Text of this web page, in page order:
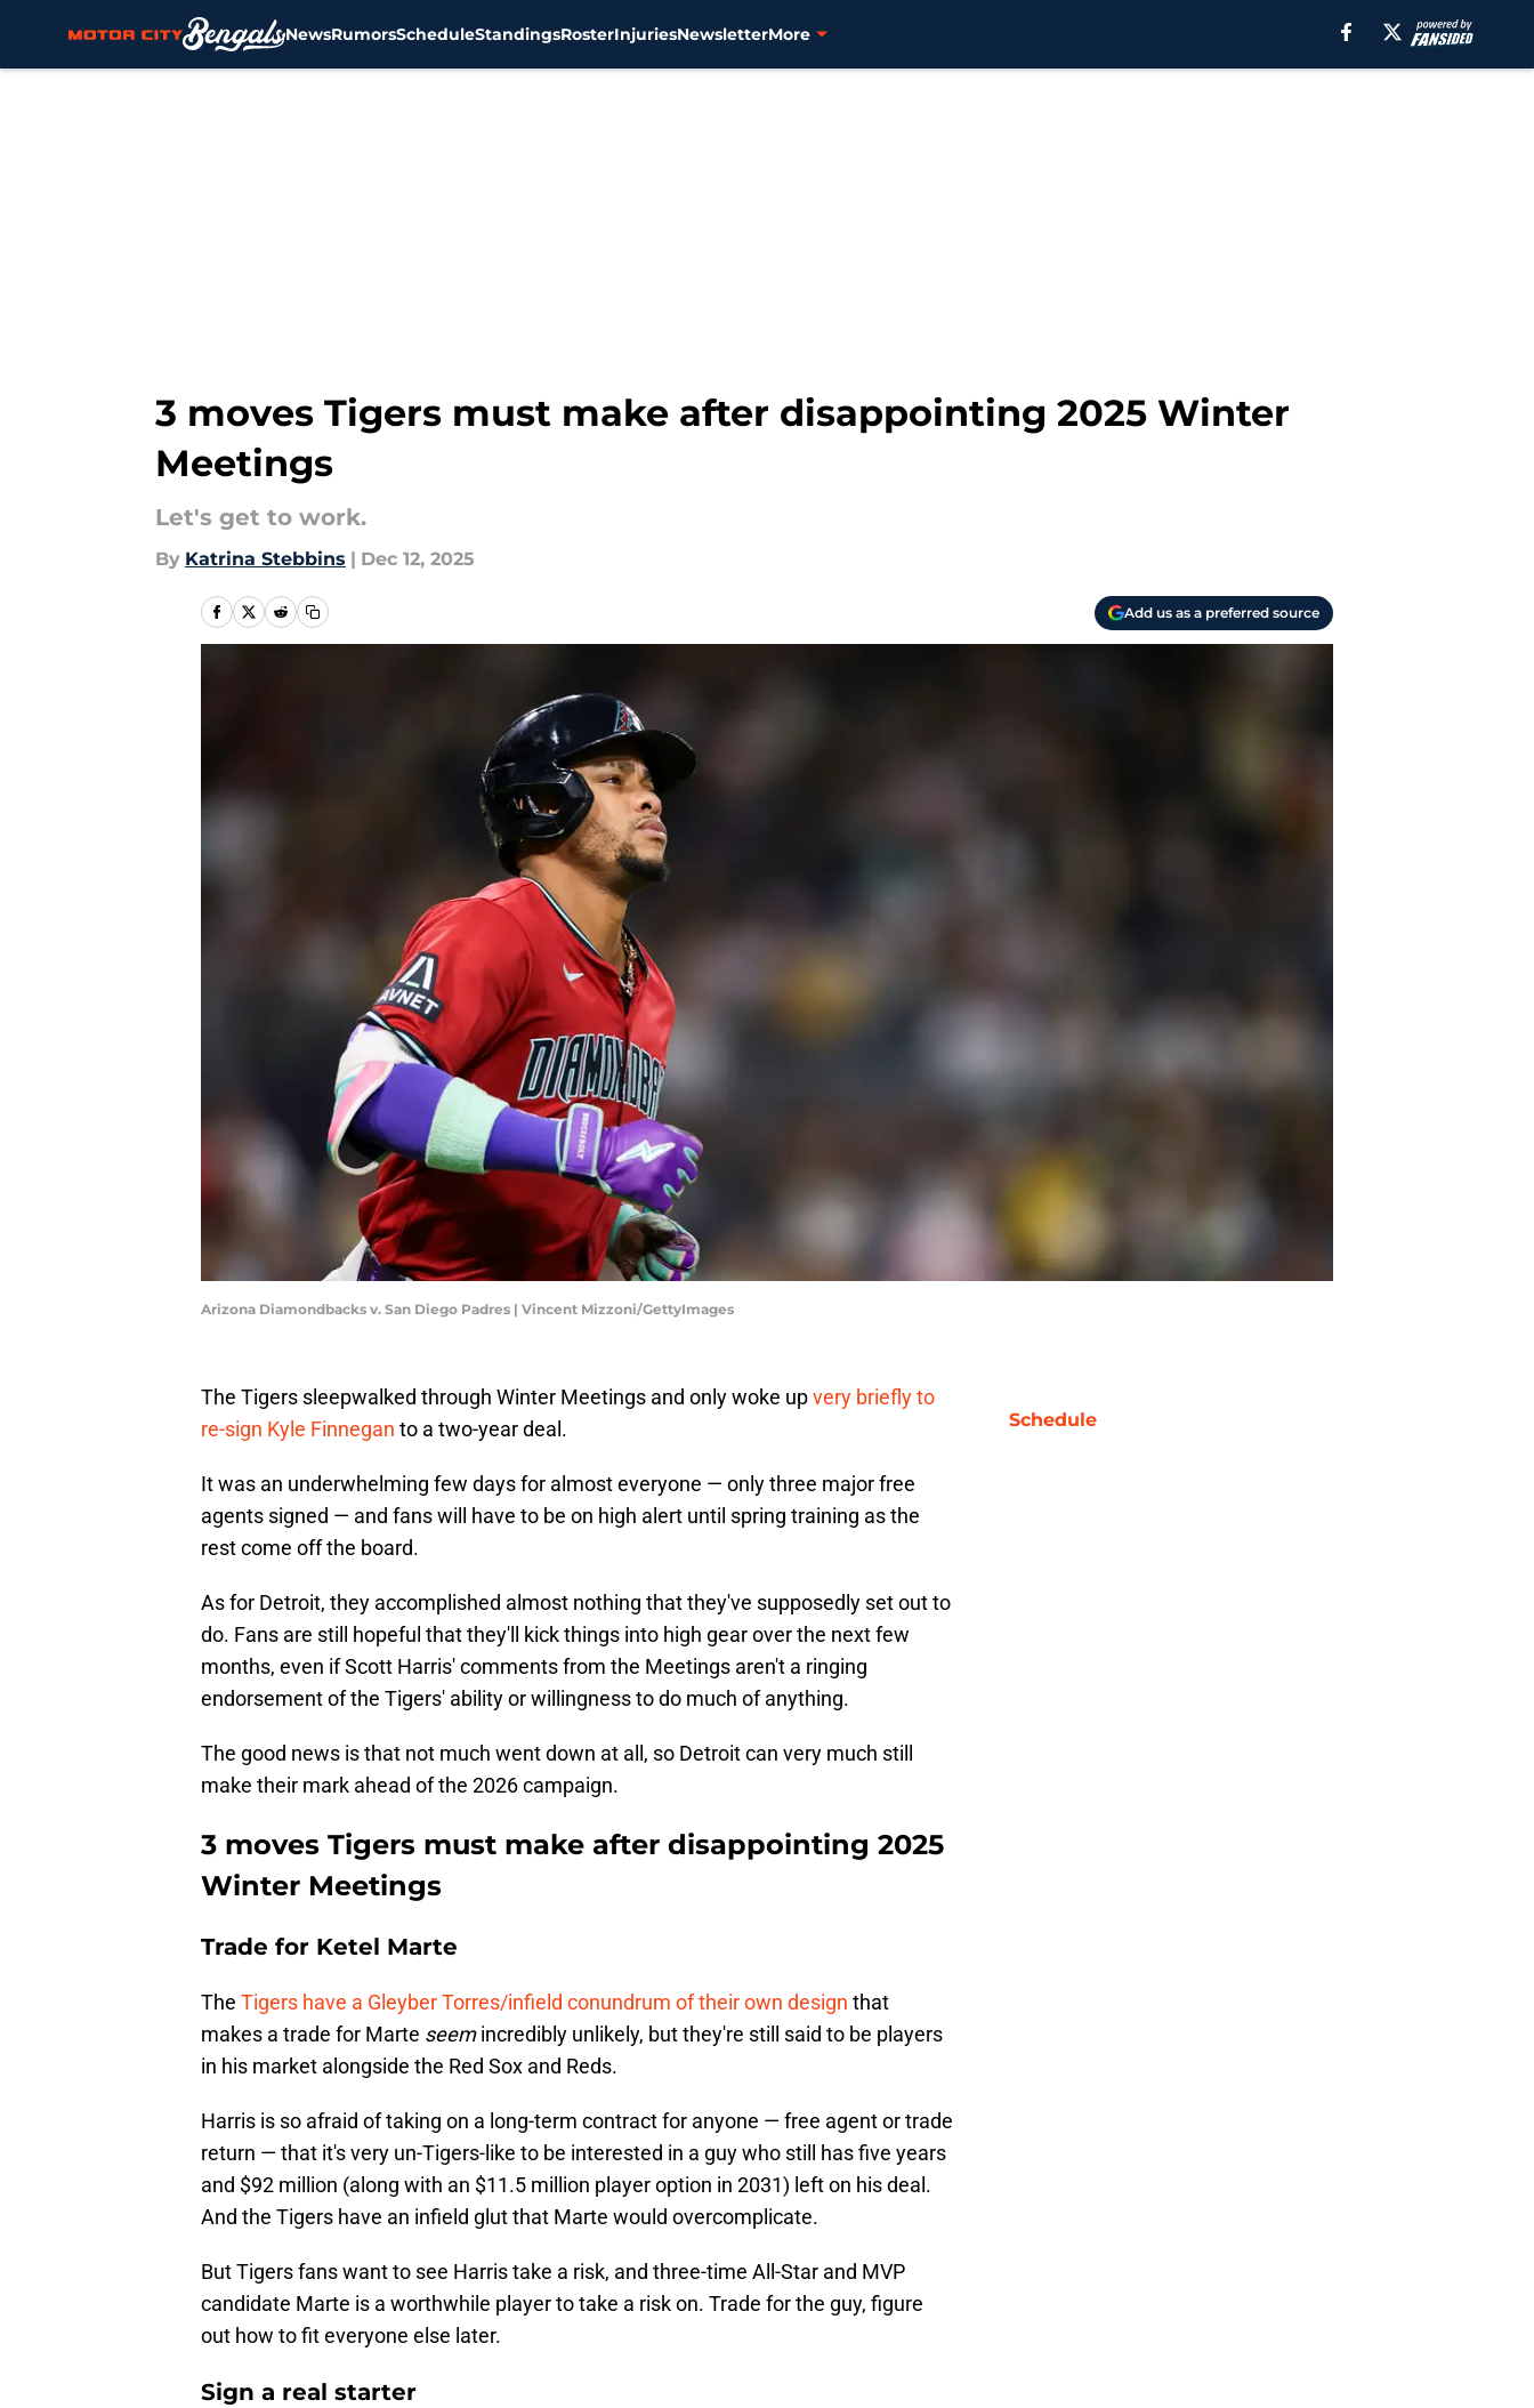
NewsRumorsScheduleStandingsRosterInjuriesNewsletterMore
3 moves Tigers must make after disappointing 2025 Winter
Meetings
Let's get to work.
By Katrina Stebbins | Dec 12, 2025
Add us as a preferred source
Arizona Diamondbacks v. San Diego Padres | Vincent Mizzoni/GettyImages
The Tigers sleepwalked through Winter Meetings and only woke upvery briefly to
re-sign Kyle Finnegan to a two-year deal.
It was an underwhelming few days for almost everyone — only three major free
agents signed — and fans will have to be on high alert until spring training as the
rest come off the board.
As for Detroit, they accomplished almost nothing that they've supposedly set out to
do. Fans are still hopeful that they'll kick things into high gear over the next few
months, even if Scott Harris' comments from the Meetings aren't a ringing
endorsement of the Tigers' ability or willingness to do much of anything.
The good news is that not much went down at all, so Detroit can very much still
make their mark ahead of the 2026 campaign.
3 moves Tigers must make after disappointing 2025
Winter Meetings
Trade for Ketel Marte
The Tigers have a Gleyber Torres/infield conundrum of their own design that
makes a trade for Marte seemincredibly unlikely, but they're still said to be players
in his market alongside the Red Sox and Reds.
Harris is so afraid of taking on a long-term contract for anyone — free agent or trade
return — that it's very un-Tigers-like to be interested in a guy who still has five years
and $92 million (along with an $11.5 million player option in 2031) left on his deal.
And the Tigers have an infield glut that Marte would overcomplicate.
But Tigers fans want to see Harris take a risk, and three-time All-Star and MVP
candidate Marte is a worthwhile player to take a risk on. Trade for the guy, figure
out how to fit everyone else later.
Sign a real starter
Schedule